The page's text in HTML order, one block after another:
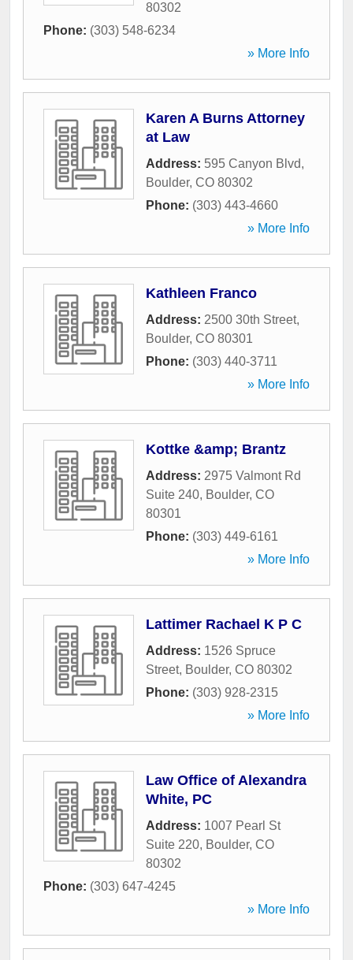
80302
Phone: (303) 548-6234
» More Info
Karen A Burns Attorney
at Law
Address: 595 Canyon Blvd,
Boulder, CO 80302
Phone: (303) 443-4660
» More Info
Kathleen Franco
Address: 2500 30th Street,
Boulder, CO 80301
Phone: (303) 440-3711
» More Info
Kottke &amp; Brantz
Address: 2975 Valmont Rd
Suite 240, Boulder, CO
80301
Phone: (303) 449-6161
» More Info
Lattimer Rachael K P C
Address: 1526 Spruce
Street, Boulder, CO 80302
Phone: (303) 928-2315
» More Info
Law Office of Alexandra
White, PC
Address: 1007 Pearl St
Suite 220, Boulder, CO
80302
Phone: (303) 647-4245
» More Info